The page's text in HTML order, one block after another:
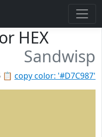
HEX
Sandwisp
📋 copy color: '#D7C987'